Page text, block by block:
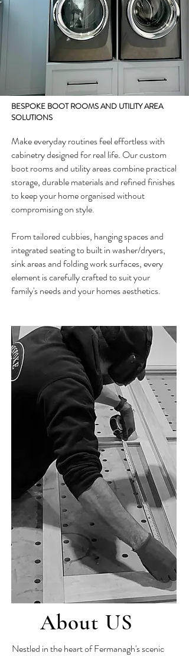
BESPOKE BOOT ROOMS AND UTILITY AREA
SOLUTIONS
Make everyday routines feel effortless with
cabinetry designed for real life. Our custom
boot rooms and utility areas combine practical
storage, durable materials and refined finishes
to keep your home organisedwithout
compromising on style.
From tailored cubbies, hanging spaces and
integrated seating to built in washer/dryers,
sink areas and folding work surfaces, every
element is carefully crafted to suit your
family's needs and your homes aesthetics.
About US
Nestled in the heart of Fermanagh's scenic